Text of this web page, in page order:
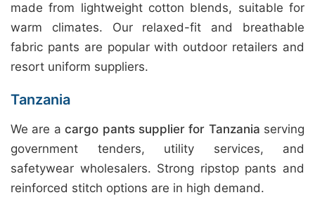
made from lightweight cotton blends, suitable for
warm climates. Our relaxed-fit and breathable
fabric pants are popular with outdoor retailers and
resort uniform suppliers.
Tanzania
We are acargo pants supplier for Tanzania serving
government tenders, utility services, and
safetywear wholesalers. Strong ripstop pants and
reinforced stitch options are in high demand.